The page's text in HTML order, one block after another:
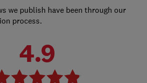
we publish have been through our
process.
4.9